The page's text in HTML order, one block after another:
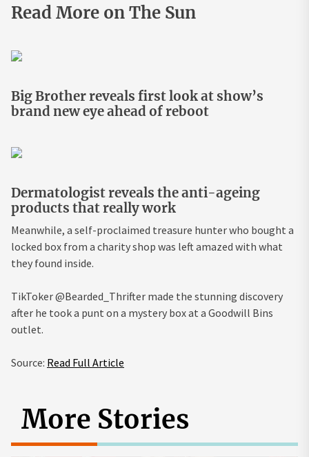
Read More on The Sun
Big Brother reveals first look at show’s
brand new eye ahead of reboot
Dermatologist reveals the anti-ageing
products that really work
Meanwhile, a self-proclaimed treasure hunter who bought a
locked box from a charity shop was left amazed with what
they found inside.
TikToker @Bearded_Thrifter made the stunning discovery
after he took a punt on a mystery box at a Goodwill Bins
outlet.
Source: Read Full Article
More Stories